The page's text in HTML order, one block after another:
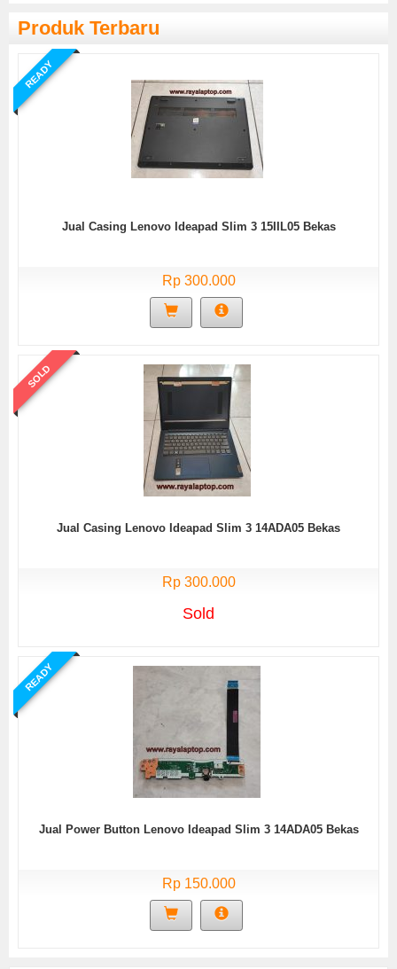
Produk Terbaru
READY
Jual Casing Lenovo Ideapad Slim 3 15IIL05 Bekas
Rp 300.000
SOLD
Jual Casing Lenovo Ideapad Slim 3 14ADA05 Bekas
Rp 300.000
Sold
READY
Jual Power Button Lenovo Ideapad Slim 3 14ADA05 Bekas
Rp 150.000